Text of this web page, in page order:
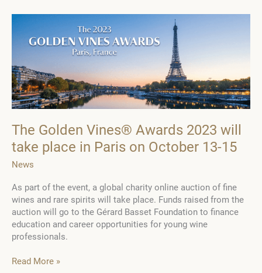
hospitality,
the
most
thing
is
you
have
love
people”
The Golden Vines® Awards 2023 will
take place in Paris on October 13-15
News
As part of the event, a global charity online auction of fine
wines and rare spirits will take place. Funds raised from the
auction will go to the Gérard Basset Foundation to finance
education and career opportunities for young wine
professionals.
The
Read More »